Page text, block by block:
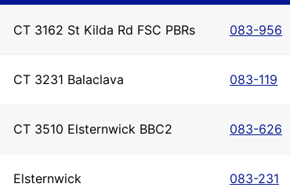
CT 3162 St Kilda Rd FSC PBRs 083-956
CT 3231 Balaclava 083-119
CT 3510 Elsternwick BBC2 083-626
Elsternwick 083-231